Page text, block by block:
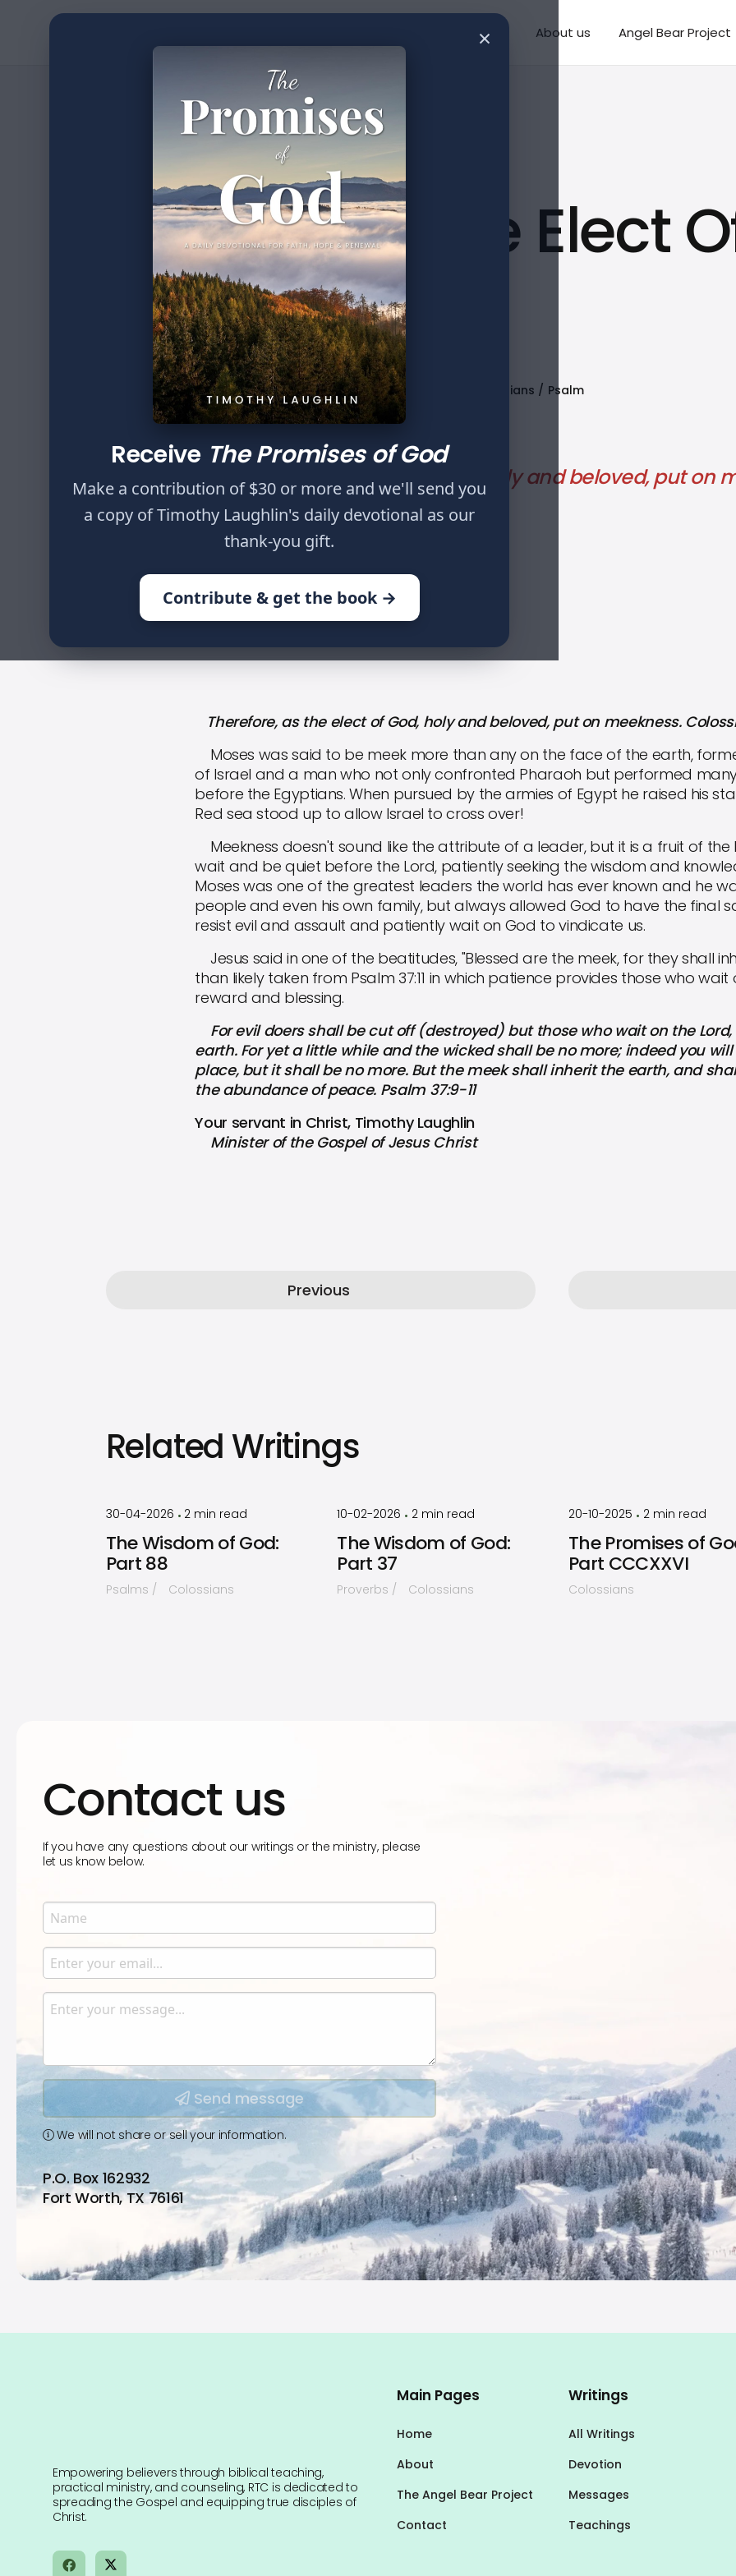
Missions About us Angel Bear Project
×
Receive The Promises of God
Make a contribution of $30 or more and we'll send you
a copy of Timothy Laughlin's daily devotional as our
thank-you gift.
Contribute & get the book →
Devotion 2 min read
We Are The Elect
Part VI
Author
Timothy Laughlin
Published
Sep 27, 2021
Colossians
Psalm
Therefore, as the elect of God, holy and beloved, put on
Colossians 3:12
HOME WRITINGS WE ARE THE ELECT OF GOD: PART VI
Therefore, as the elect of God, holy and beloved, put on meekness.
Moses was said to be meek more than any on the face of the earth,
of Israel and a man who not only confronted Pharaoh but performed
before the Egyptians. When pursued by the armies of Egypt he raised his
Red sea stood up to allow Israel to cross over!
Meekness doesn't sound like the attribute of a leader, but it is a fruit of the
wait and be quiet before the Lord, patiently seeking the wisdom and
Moses was one of the greatest leaders the world has ever known and he
people and even his own family, but always allowed God to have the final
resist evil and assault and patiently wait on God to vindicate us.
Jesus said in one of the beatitudes, "Blessed are the meek, for they shall
than likely taken from Psalm 37:11 in which patience provides those who
reward and blessing.
For evil doers shall be cut off (destroyed) but those who wait on the
earth. For yet a little while and the wicked shall be no more; indeed you
place, but it shall be no more. But the meek shall inherit the earth, and
the abundance of peace. Psalm 37:9-11
Your servant in Christ, Timothy Laughlin
Minister of the Gospel of Jesus Christ
Previous
Related Writings
30-04-2026 • 2 min read
The Wisdom of God:
Part 88
Psalms Colossians
10-02-2026 • 2 min read
The Wisdom of God:
Part 37
Proverbs Colossians
20-10-2025 • 2min read
The Promises of
Part CCCXXVI
Colossians
Contact us
If you have any questions about our writings or the ministry, please
let us know below.
Name
Enter your name.
Email
Enter your email.
Message
Type your input data here
Send message
We will not share or sell your information.
P.O. Box 162932
Fort Worth, TX 76161
Empowering believers through biblical teaching,
practical ministry, and counseling, RTC is dedicated to
spreading the Gospel and equipping true disciples of
Christ.
Main Pages
Home
About
The Angel Bear Project
Contact
Writings
All Writings
Devotion
Messages
Teachings